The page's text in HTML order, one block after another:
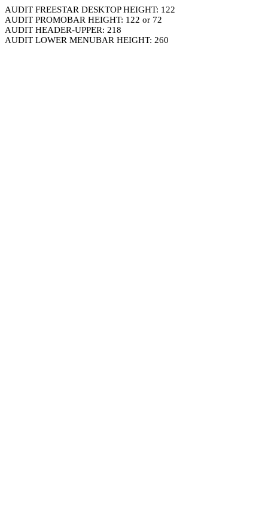
AUDIT FREESTAR DESKTOP HEIGHT: 122
AUDIT PROMOBAR HEIGHT: 122 or 72
AUDIT HEADER-UPPER: 218
AUDIT LOWER MENUBAR HEIGHT: 260